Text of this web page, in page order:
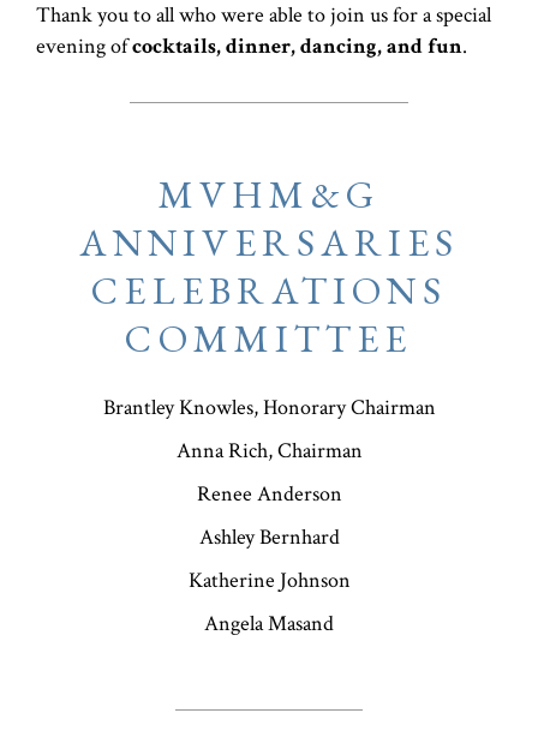
Thank you to all who were able to join us for a special
evening ofcocktails, dinner, dancing, and fun.
MVHM&G
ANNIVERSARIES
CELEBRATIONS
COMMITTEE
Brantley Knowles, Honorary Chairman
Anna Rich, Chairman
Renee Anderson
Ashley Bernhard
Katherine Johnson
Angela Masand